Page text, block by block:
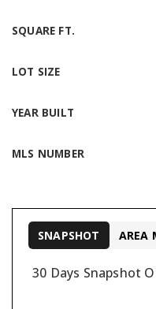
SQUARE FT.
LOT SIZE
YEAR BUILT
MLS NUMBER
30 Days Snapshot
SNAPSHOT AREA